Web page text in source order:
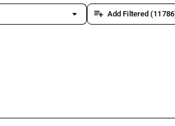
arrow_drop_down playlist_add Add Filtered